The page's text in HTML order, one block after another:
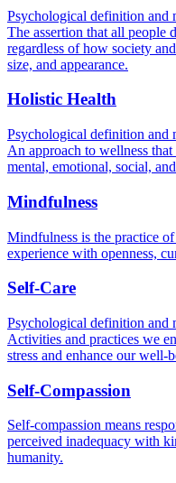
Psychological definition and
The assertion that all people
regardless of how society
size, and appearance.
Holistic Health
Psychological definition and
An approach to wellness
mental, emotional, social,
Mindfulness
Mindfulness is the practice
experience with openness,
Self-Care
Psychological definition and
Activities and practices we
stress and enhance our well-
Self-Compassion
Self-compassion means
perceived inadequacy with
humanity.